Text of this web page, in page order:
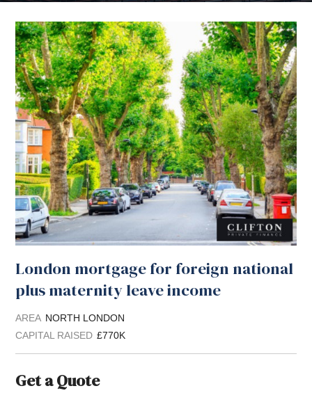
London mortgage for foreign national
plus maternity leave income
AREA NORTH LONDON
CAPITAL RAISED £770K
Get a Quote